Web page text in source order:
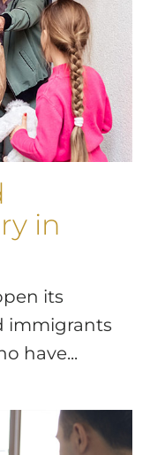
in
its
immigrants
have...